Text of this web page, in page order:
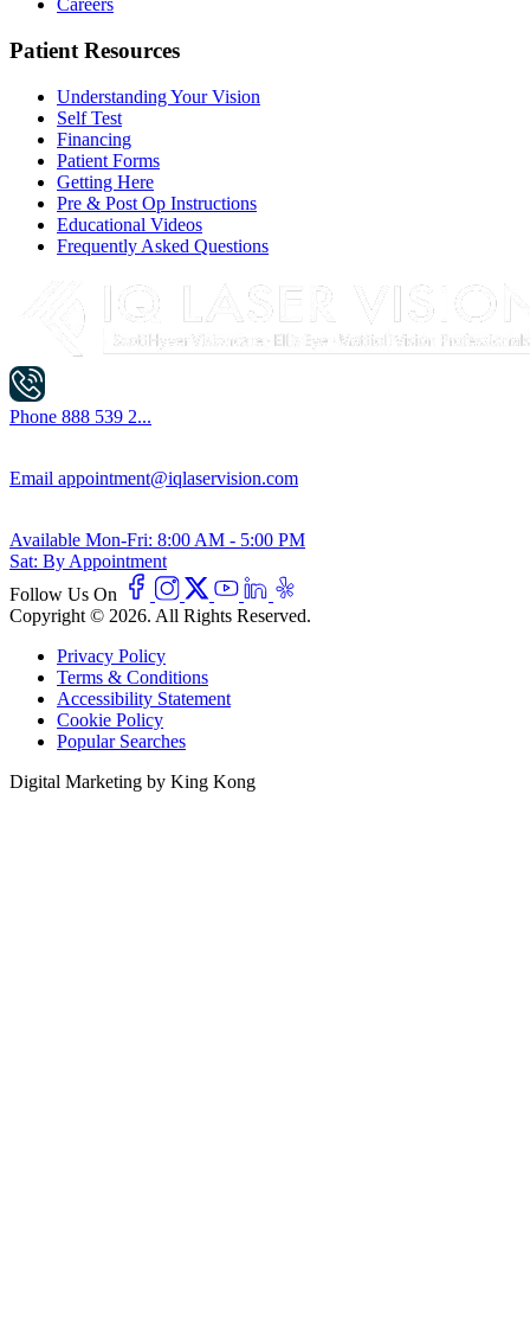
Careers
Patient Resources
Understanding Your Vision
Self Test
Financing
Patient Forms
Getting Here
Pre & Post Op Instructions
Educational Videos
Frequently Asked Questions
Phone 888 539 2...
Email appointment@iqlaservision.com
Available Mon-Fri: 8:00 AM - 5:00 PM
Sat: By Appointment
Follow Us On
Copyright © 2026. All Rights Reserved.
Privacy Policy
Terms & Conditions
Accessibility Statement
Cookie Policy
Popular Searches
Digital Marketing by King Kong